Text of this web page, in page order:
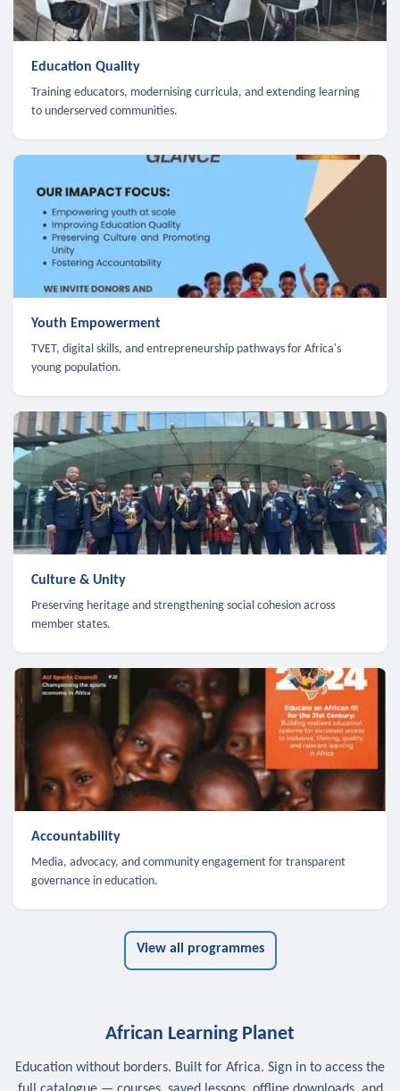
Education Quality
Training educators, modernising curricula, and extending learning
to underserved communities.
Youth Empowerment
TVET, digital skills, and entrepreneurship pathways for Africa's
young population.
Culture & Unity
Preserving heritage and strengthening social cohesion across
member states.
Accountability
Media, advocacy, and community engagement for transparent
governance in education.
View all programmes
African Learning Planet
Education without borders. Built for Africa. Sign in to access the